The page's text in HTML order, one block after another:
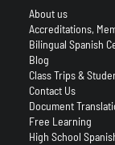
About us
Accreditations,
Bilingual Spanish
Blog
Class Trips &
Contact Us
Document
Free Learning
High School